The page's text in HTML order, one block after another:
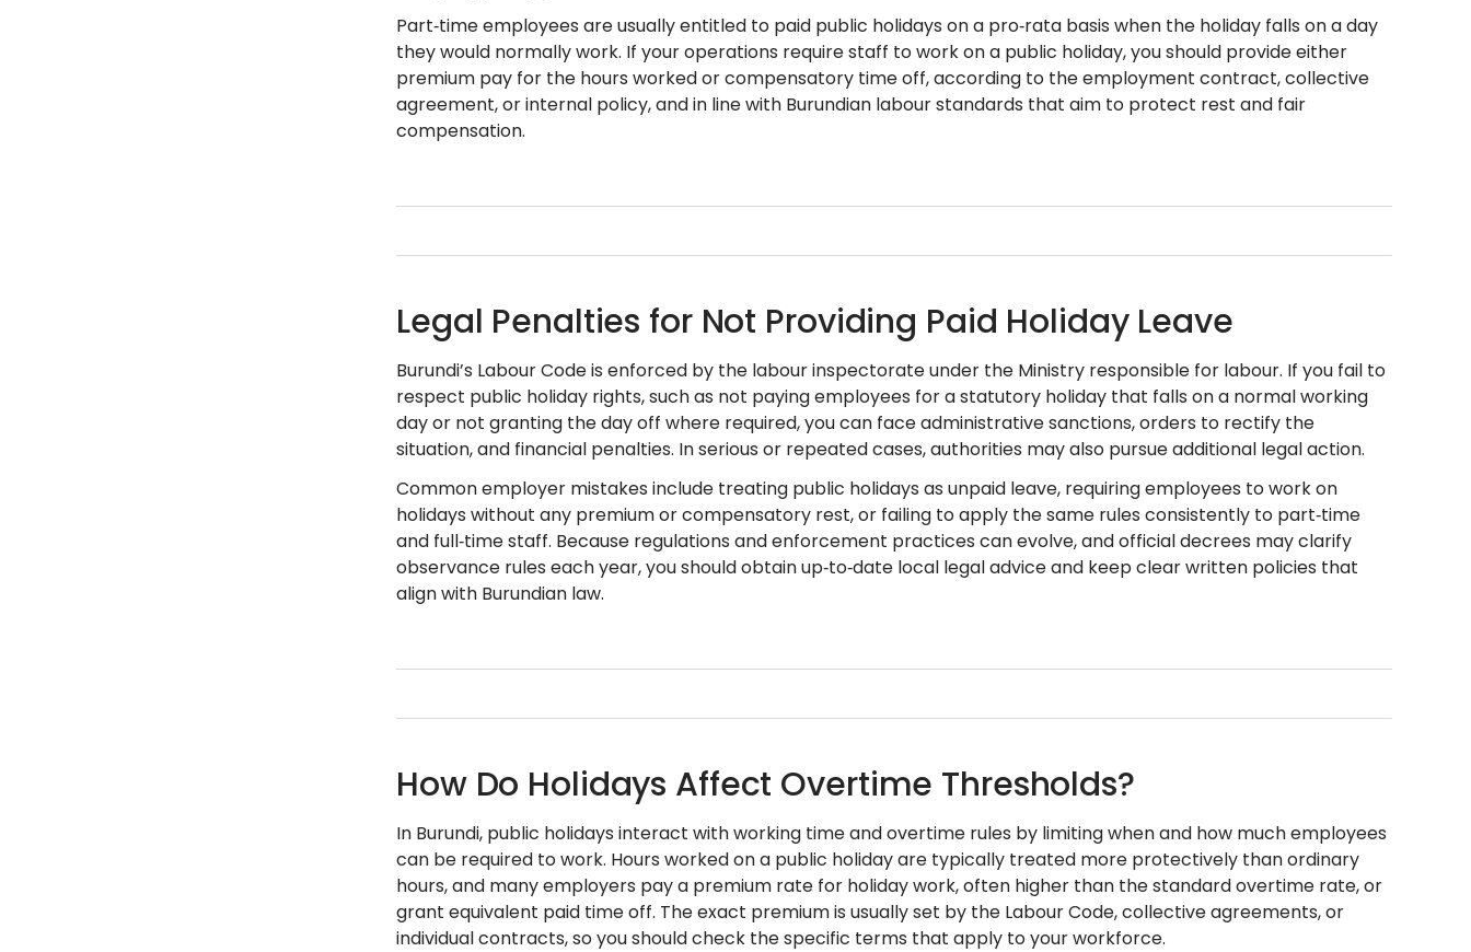
Part‑time employees are usually entitled to paid public holidays on a pro‑rata basis when the holiday falls on a day
they would normally work. If your operations require staff to work on a public holiday, you should provide either
premium pay for the hours worked or compensatory time off, according to the employment contract, collective
agreement, or internal policy, and in line with Burundian labour standards that aim to protect rest and fair
compensation.
Legal Penalties for Not Providing Paid Holiday Leave
Burundi’s Labour Code is enforced by the labour inspectorate under the Ministry responsible for labour. If you fail to
respect public holiday rights, such as not paying employees for a statutory holiday that falls on a normal working
day or not granting the day off where required, you can face administrative sanctions, orders to rectify the
situation, and financial penalties. In serious or repeated cases, authorities may also pursue additional legal action.
Common employer mistakes include treating public holidays as unpaid leave, requiring employees to work on
holidays without any premium or compensatory rest, or failing to apply the same rules consistently to part‑time
and full‑time staff. Because regulations and enforcement practices can evolve, and official decrees may clarify
observance rules each year, you should obtain up‑to‑date local legal advice and keep clear written policies that
align with Burundian law.
How Do Holidays Affect Overtime Thresholds?
In Burundi, public holidays interact with working time and overtime rules by limiting when and how much employees
can be required to work. Hours worked on a public holiday are typically treated more protectively than ordinary
hours, and many employers pay a premium rate for holiday work, often higher than the standard overtime rate, or
grant equivalent paid time off. The exact premium is usually set by the Labour Code, collective agreements, or
individual contracts, so you should check the specific terms that apply to your workforce.